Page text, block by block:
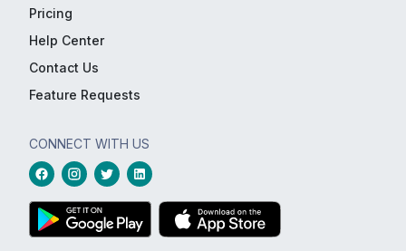
Pricing
Help Center
Contact Us
Feature Requests
CONNECT WITH US